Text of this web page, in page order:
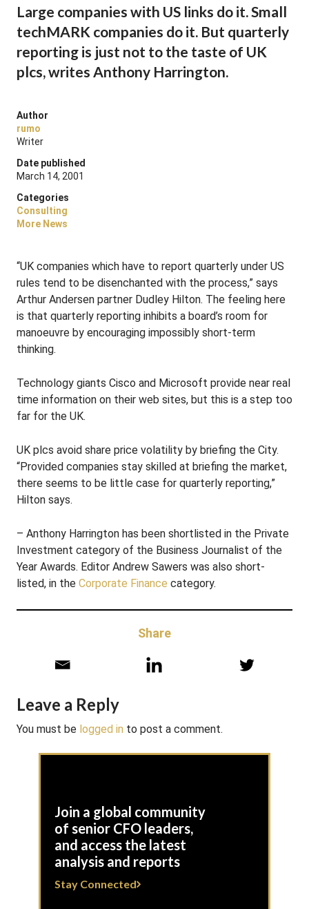
Large companies with US links do it. Small
techMARK companies do it. But quarterly
reporting is just not to the taste of UK
plcs, writes Anthony Harrington.
Author
rumo
Writer
Date published
March 14, 2001
Categories
Consulting
More News
“UK companies which have to report quarterly under US
rules tend to be disenchanted with the process,” says
Arthur Andersen partner Dudley Hilton. The feeling here
is that quarterly reporting inhibits a board’s room for
manoeuvre by encouraging impossibly short-term
thinking.
Technology giants Cisco and Microsoft provide near real
time information on their web sites, but this is a step too
far for the UK.
UK plcs avoid share price volatility by briefing the City.
“Provided companies stay skilled at briefing the market,
there seems to be little case for quarterly reporting,”
Hilton says.
– Anthony Harrington has been shortlisted in the Private
Investment category of the Business Journalist of the
Year Awards. Editor Andrew Sawers was also short-
listed, in the Corporate Finance category.
Share
Leave a Reply
You must be logged in to post a comment.
Join a global community
of senior CFO leaders,
and access the latest
analysis and reports
Stay Connected